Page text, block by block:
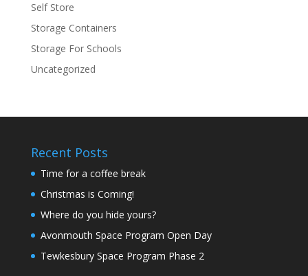
Self Store
Storage Containers
Storage For Schools
Uncategorized
Recent Posts
Time for a coffee break
Christmas is Coming!
Where do you hide yours?
Avonmouth Space Program Open Day
Tewkesbury Space Program Phase 2